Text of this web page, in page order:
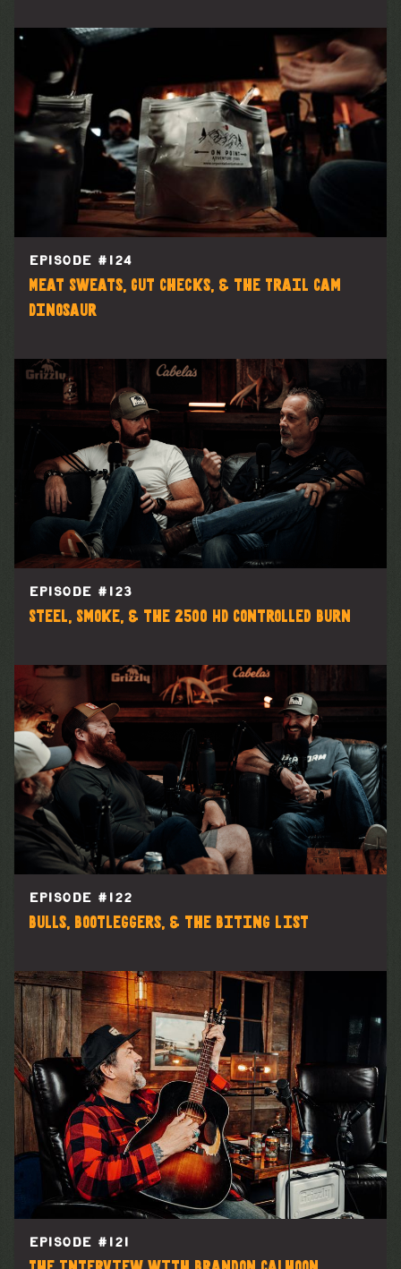
EPISODE # 124
Meat Sweats, Gut Checks, & the Trail Cam
Dinosaur
EPISODE # 123
Steel, Smoke, & the 2500 HD Controlled Burn
EPISODE # 122
Bulls, Bootleggers, & the Biting List
EPISODE # 121